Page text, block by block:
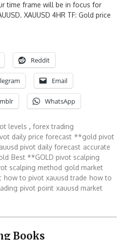
time frame will be in focus for
XAUUSD 4HR TF: Gold price
Reddit
Email
WhatsApp
levels , forex trading
daily price forecast **gold pivot
pivot daily forecast accurate
Best **GOLD pivot scalping
scalping method gold market
how to pivot xauusd trade how to
pivot point xauusd market
Books